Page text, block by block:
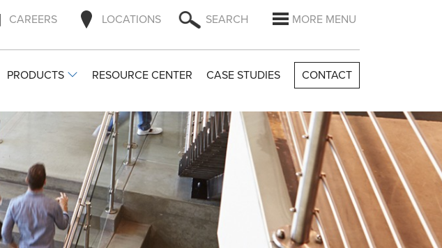
CAREERS LOCATIONS SEARCH MORE MENU
PRODUCTS RESOURCE CENTER CASE STUDIES CONTACT